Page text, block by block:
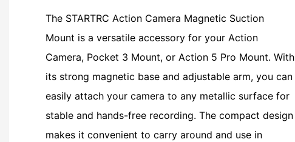
The STARTRC Action Camera Magnetic Suction
Mount is a versatile accessory for your Action
Camera, Pocket 3 Mount, or Action 5 Pro Mount. With
its strong magnetic base and adjustable arm, you can
easily attach your camera to any metallic surface for
stable and hands-free recording. The compact design
makes it convenient to carry around and use in